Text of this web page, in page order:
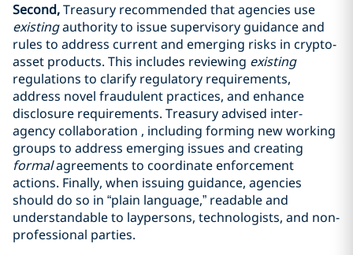
Second,Treasury recommended that agencies use
existingauthority to issue supervisory guidance and
rules to address current and emerging risks in crypto-
asset products. This includes reviewing existing
regulations to clarify regulatory requirements,
address novel fraudulent practices, and enhance
disclosure requirements. Treasury advised inter-
agency collaboration , including forming new working
groups to address emerging issues and creating
formalagreements to coordinate enforcement
actions. Finally, when issuing guidance, agencies
should do so in “plain language,” readable and
understandable to laypersons, technologists, and non-
professional parties.